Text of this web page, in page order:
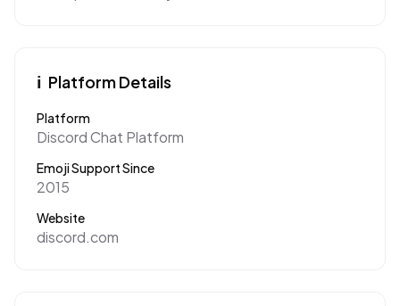
ℹ️ Platform Details
Platform
Discord Chat Platform
Emoji Support Since
2015
Website
discord.com